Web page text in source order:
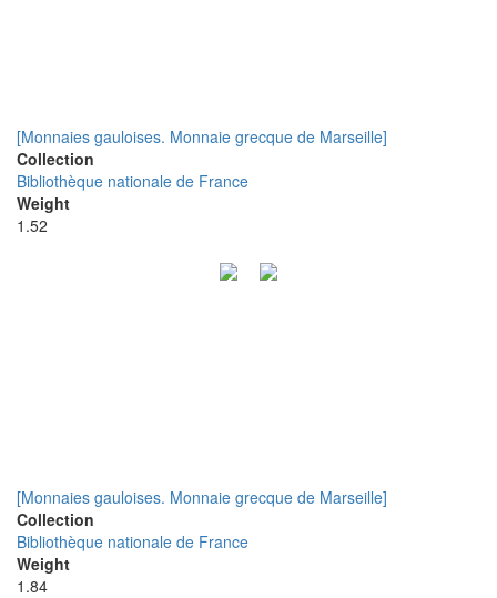
[Monnaies gauloises. Monnaie grecque de Marseille]
Collection
Bibliothèque nationale de France
Weight
1.52
[Monnaies gauloises. Monnaie grecque de Marseille]
Collection
Bibliothèque nationale de France
Weight
1.84